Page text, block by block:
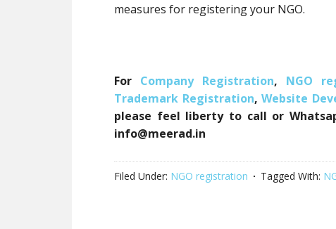
measures for registering your NGO.
For Company Registration, NGO
Trademark Registration,Website
please feel liberty to call or
info@meerad.in
Filed Under: NGO registration Tagged With: